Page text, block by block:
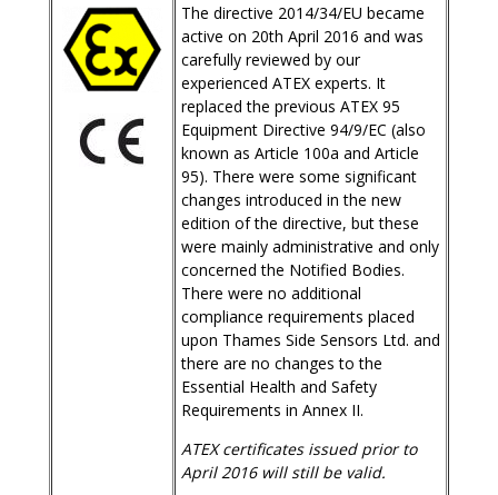
The directive 2014/34/EU became
active on 20th April 2016 and was
carefully reviewed by our
experienced ATEX experts. It
replaced the previous ATEX 95
Equipment Directive 94/9/EC (also
known as Article 100a and Article
95). There were some significant
changes introduced in the new
edition of the directive, but these
were mainly administrative and only
concerned the Notified Bodies.
There were no additional
compliance requirements placed
upon Thames Side Sensors Ltd. and
there are no changes to the
Essential Health and Safety
Requirements in Annex II.
ATEX certificates issued prior to
April 2016 will still be valid.